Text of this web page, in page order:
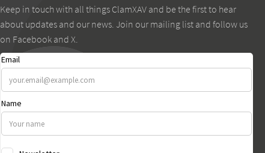
Keep in touch with all things ClamXAV and be the first to hear
about updates and our news. Join our mailing list and follow us
on Facebook and X.